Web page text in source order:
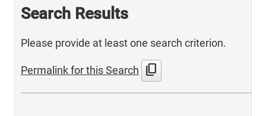
Search Results
Please provide at least one search criterion.
Permalink for this Search content_copy